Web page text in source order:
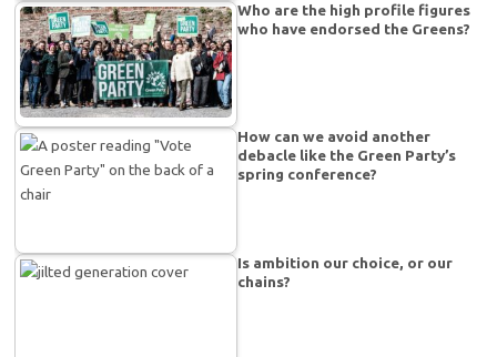
Who are the high profile figures
who have endorsed the Greens?
How can we avoid another
debacle like the Green Party’s
spring conference?
Is ambition our choice, or our
chains?